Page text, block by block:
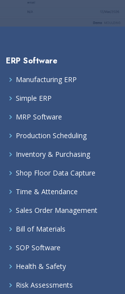
ERP Software
Manufacturing ERP
Simple ERP
MRP Software
Production Scheduling
Inventory & Purchasing
Shop Floor Data Capture
Time & Attendance
Sales Order Management
Bill of Materials
SOP Software
Health & Safety
Risk Assessments